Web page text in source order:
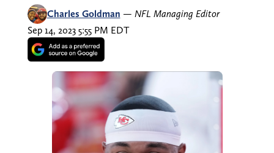
Charles Goldman — NFL Managing Editor
Sep 14, 2023 5:55 PM EDT